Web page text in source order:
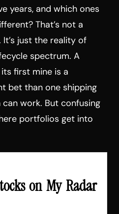
years, and which ones
That’s not a
just the reality of
spectrum. A
first mine is a
bet than one shipping
work. But confusing
portfolios get into
on My Radar